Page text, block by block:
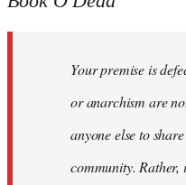
libcom.orgYour premise is
or anarchism are
anyone else to
community.